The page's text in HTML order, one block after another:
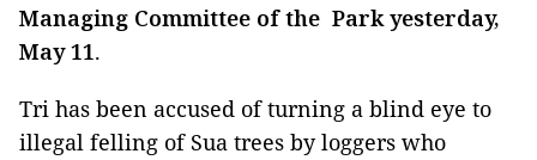
Managing Committee of the Park yesterday,
May 11.
Tri has been accused of turning a blind eye to
illegal felling of Sua trees by loggers who